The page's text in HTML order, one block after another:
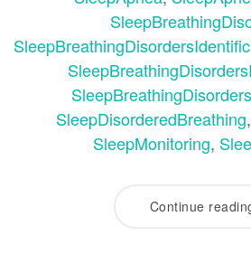
SleepDisorderedBreathing,
SleepMonitoring,
Continue